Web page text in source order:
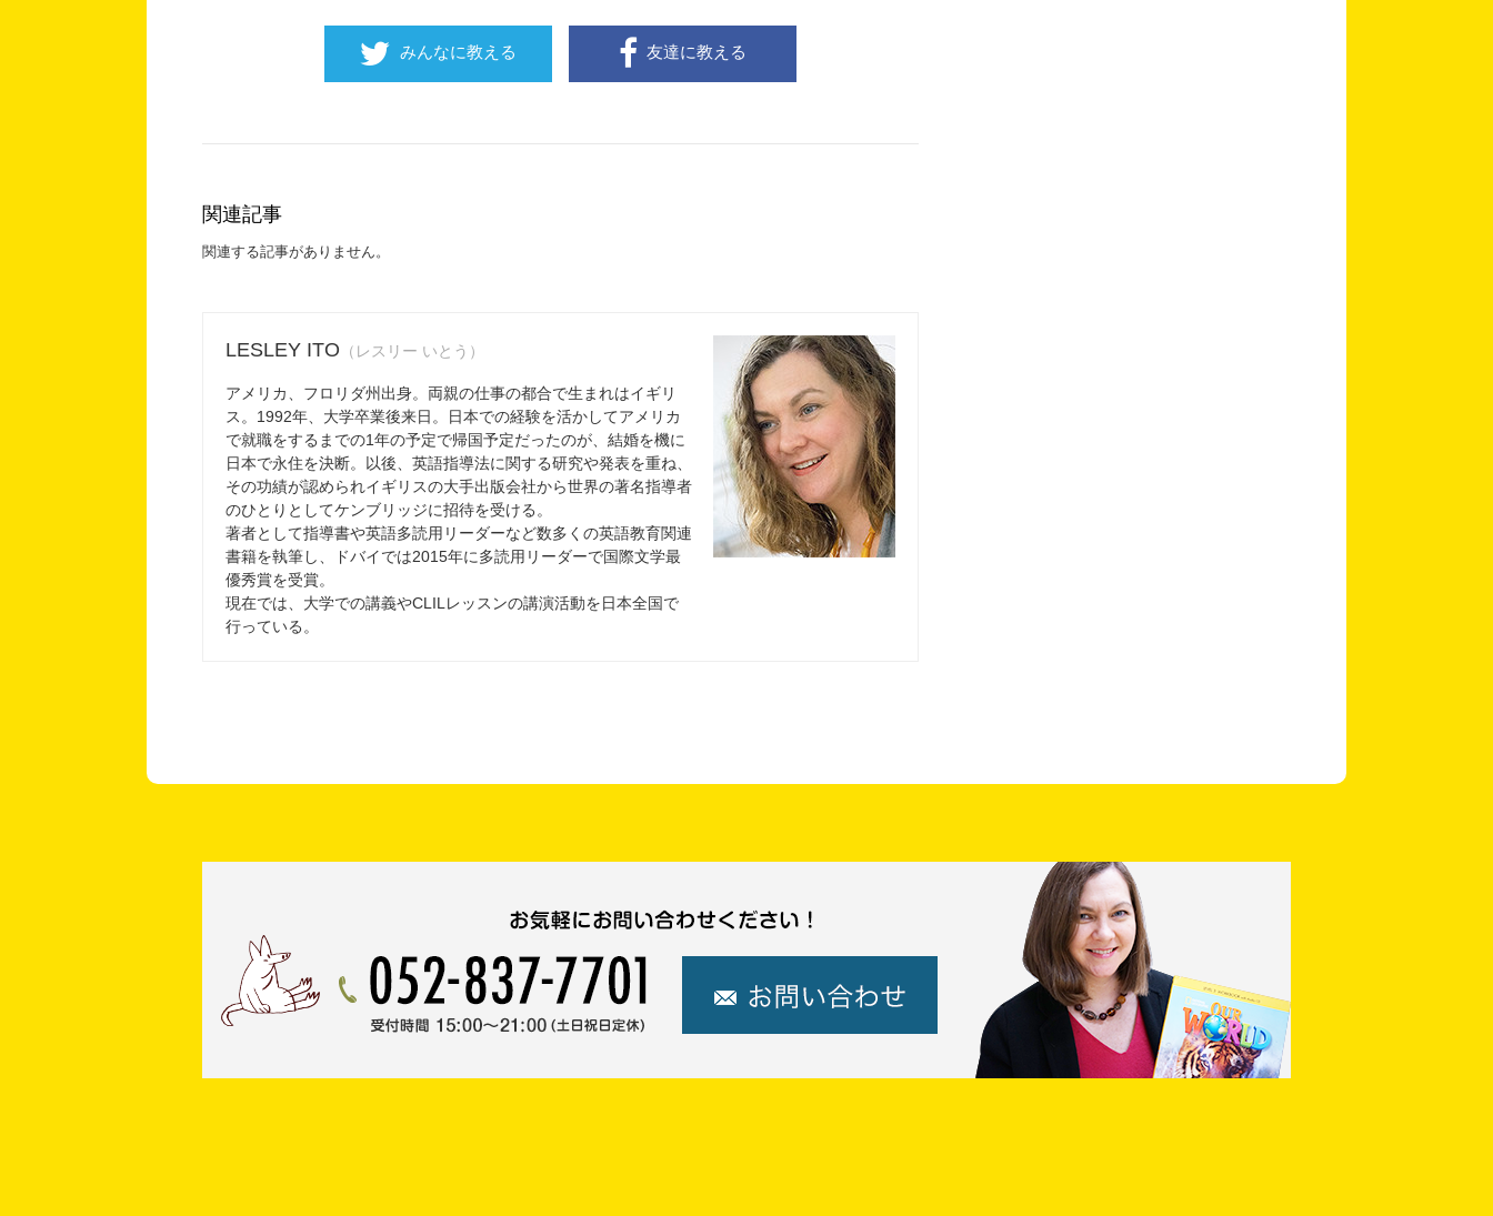
みんなに教える 友達に教える
関連記事
関連する記事がありません。
LESLEY ITO （レスリー いとう）
アメリカ、フロリダ州出身。両親の仕事の都合で生まれはイギリ
ス。1992年、大学卒業後来日。日本での経験を活かしてアメリカ
で就職をするまでの1年の予定で帰国予定だったのが、結婚を機に
日本で永住を決断。以後、英語指導法に関する研究や発表を重ね、
その功績が認められイギリスの大手出版会社から世界の著名指導者
のひとりとしてケンブリッジに招待を受ける。
著者として指導書や英語多読用リーダーなど数多くの英語教育関連
書籍を執筆し、ドバイでは2015年に多読用リーダーで国際文学最
優秀賞を受賞。
現在では、大学での講義やCLILレッスンの講演活動を日本全国で
行っている。